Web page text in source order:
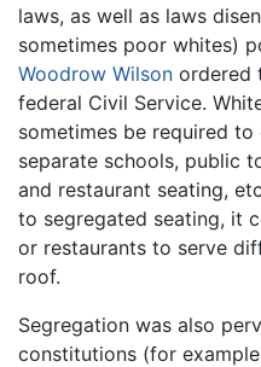
laws, as well as laws
sometimes poor whites)
Woodrow Wilson ordered
federal Civil Service.
sometimes be required
separate schools, public
and restaurant seating,
to segregated seating, it
or restaurants to serve
roof.
Segregation was also
constitutions (for